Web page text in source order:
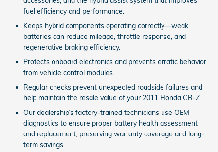
fuel efficiency and performance.
Keeps hybrid components operating correctly—weak
batteries can reduce mileage, throttle response, and
regenerative braking efficiency.
Protects onboard electronics and prevents erratic behavior
from vehicle control modules.
Regular checks prevent unexpected roadside failures and
help maintain the resale value of your 2011 Honda CR-Z.
Our dealership’s factory-trained technicians use OEM
diagnostics to ensure proper battery health assessment
and replacement, preserving warranty coverage and long-
term savings.